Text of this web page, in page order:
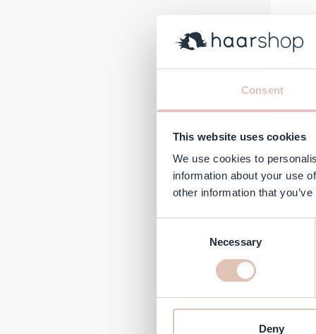
Consent
This website uses cookies
We use cookies to
information about your use
other information that
Necessary
Deny
Olivia
Regular
€122.95
In stock
-21%